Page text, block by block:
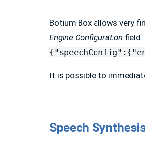
Botium Box allows very
Engine Configuration field.
It is possible to
Speech